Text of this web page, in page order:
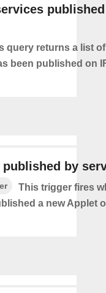
query returns a list
been published on
published by
This trigger fires
a new Applet